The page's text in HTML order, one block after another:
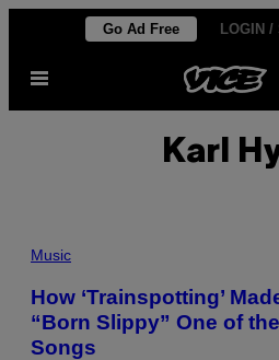
content
Go Ad Free LOGIN /
Open
Karl
Music
How ‘Trainspotting’
“Born Slippy” One of
Songs